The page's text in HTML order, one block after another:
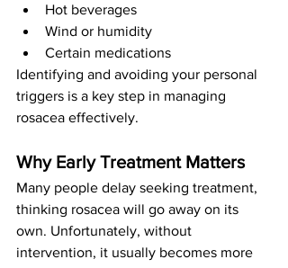
Hot beverages
Wind or humidity
Certain medications
Identifying and avoiding your personal
triggers is a key step in managing
rosacea effectively.
Why Early Treatment Matters
Many people delay seeking treatment,
thinking rosacea will go away on its
own. Unfortunately, without
intervention, it usually becomes more